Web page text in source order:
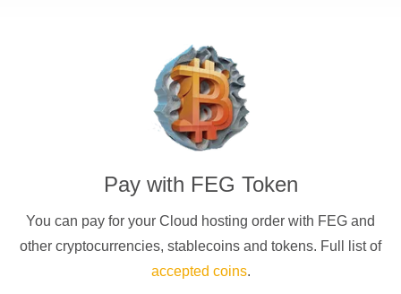
Pay with FEG Token
You can pay for your Cloud hosting order with FEG and
other cryptocurrencies, stablecoins and tokens. Full list of
accepted coins.